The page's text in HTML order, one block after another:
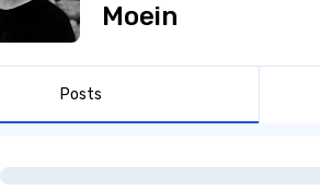
Moein
Posts